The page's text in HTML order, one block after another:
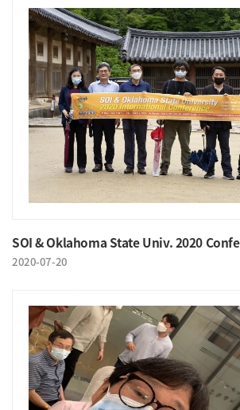
SOI & Oklahoma State Univ. 2020
2020-07-20